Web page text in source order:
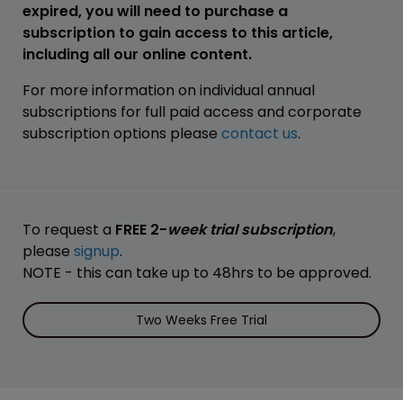
expired, you will need to purchase a
subscription to gain access to this article,
including all our online content.
For more information on individual annual
subscriptions for full paid access and corporate
subscription options please contact us.
To request a FREE 2-week trial subscription,
please signup.
NOTE - this can take up to 48hrs to be approved.
Two Weeks Free Trial